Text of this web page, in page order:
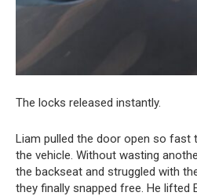
The locks released instantly.
Liam pulled the door open so fast
the vehicle. Without wasting
the backseat and struggled with
they finally snapped free. He lifted